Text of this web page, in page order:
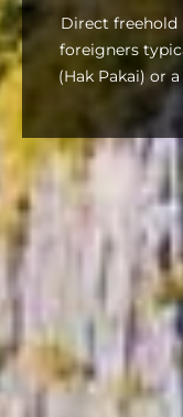
Direct freehold
foreigners
(Hak Pakai) or